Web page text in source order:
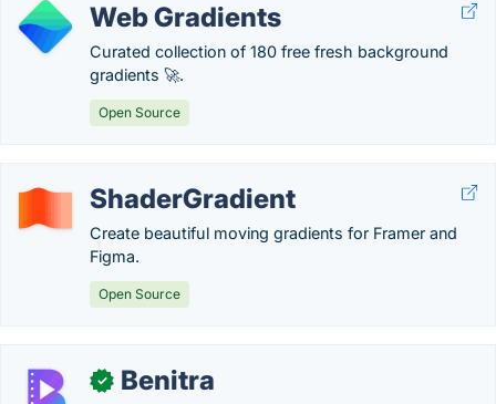
Web Gradients
Curated collection of 180 free fresh background
gradients 🚀.
Open Source
ShaderGradient
Create beautiful moving gradients for Framer and
Figma.
Open Source
✓ Benitra